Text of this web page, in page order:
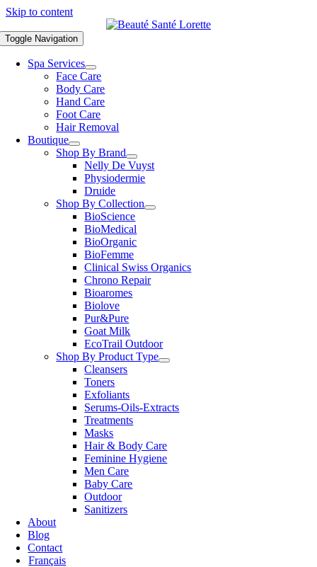
Skip to content
Toggle Navigation
Spa Services
Face Care
Body Care
Hand Care
Foot Care
Hair Removal
Boutique
Shop By Brand
Nelly De Vuyst
Physiodermie
Druide
Shop By Collection
BioScience
BioMedical
BioOrganic
BioFemme
Clinical Swiss Organics
Chrono Repair
Bioaromes
Biolove
Pur&Pure
Goat Milk
EcoTrail Outdoor
Shop By Product Type
Cleansers
Toners
Exfoliants
Serums-Oils-Extracts
Treatments
Masks
Hair & Body Care
Feminine Hygiene
Men Care
Baby Care
Outdoor
Sanitizers
About
Blog
Contact
Français